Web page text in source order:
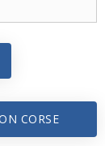
CORSE